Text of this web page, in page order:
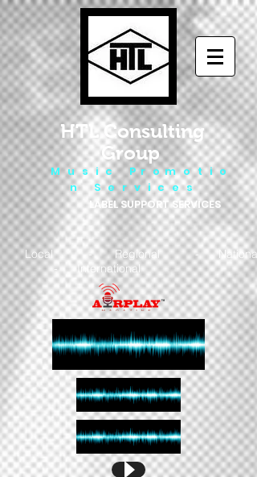
HTL Consulting
Group
M u s i c P r o m o t i o
n S e r v i c e s
LABEL SUPPORT SERVICES
Local - Regional - National
- International